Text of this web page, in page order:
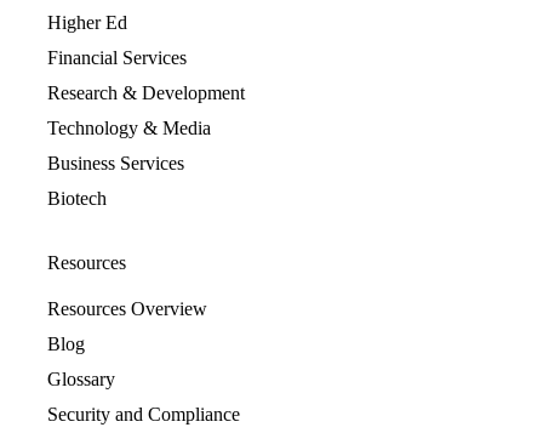
Higher Ed
Financial Services
Research & Development
Technology & Media
Business Services
Biotech
Resources
Resources Overview
Blog
Glossary
Security and Compliance